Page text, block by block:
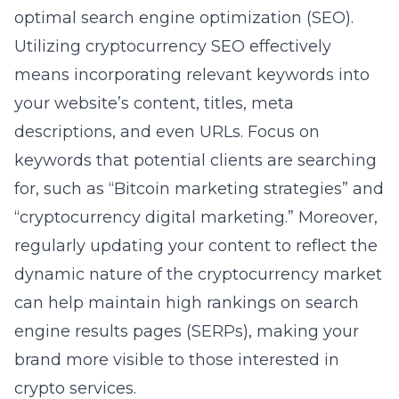
optimal search engine optimization (SEO).
Utilizing cryptocurrency SEO effectively
means incorporating relevant keywords into
your website’s content, titles, meta
descriptions, and even URLs. Focus on
keywords that potential clients are searching
for, such as “Bitcoin marketing strategies” and
“cryptocurrency digital marketing.” Moreover,
regularly updating your content to reflect the
dynamic nature of the cryptocurrency market
can help maintain high rankings on search
engine results pages (SERPs), making your
brand more visible to those interested in
crypto services.